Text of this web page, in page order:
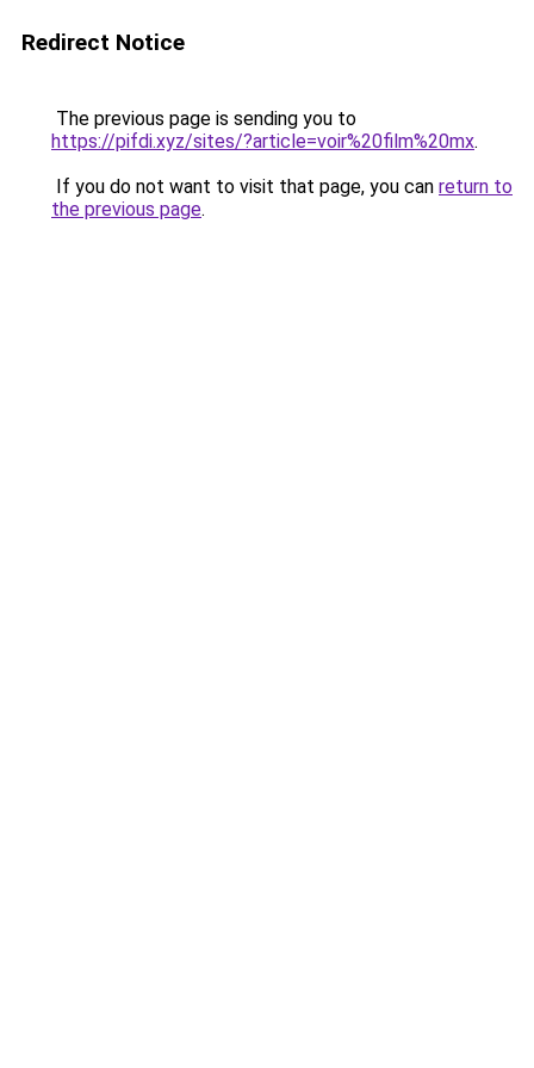
Redirect Notice
The previous page is sending you to
https://pifdi.xyz/sites/?article=voir%20film%20mx.
If you do not want to visit that page, you can return to
the previous page.